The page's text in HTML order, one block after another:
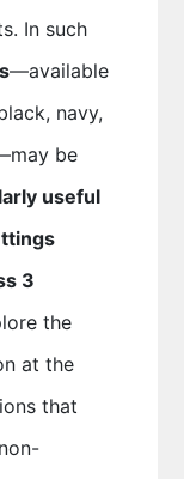
In such
—available
navy,
be
useful
3
the
at the
that